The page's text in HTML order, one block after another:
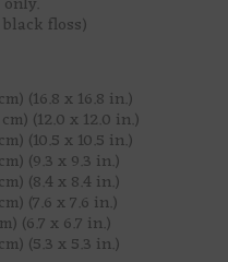
floss)
(16.8 x 16.8 in.)
(12.0 x 12.0 in.)
(10.5 x 10.5 in.)
(9.3 x 9.3 in.)
(8.4 x 8.4 in.)
(7.6 x 7.6 in.)
(6.7 x 6.7 in.)
(5.3 x 5.3 in.)